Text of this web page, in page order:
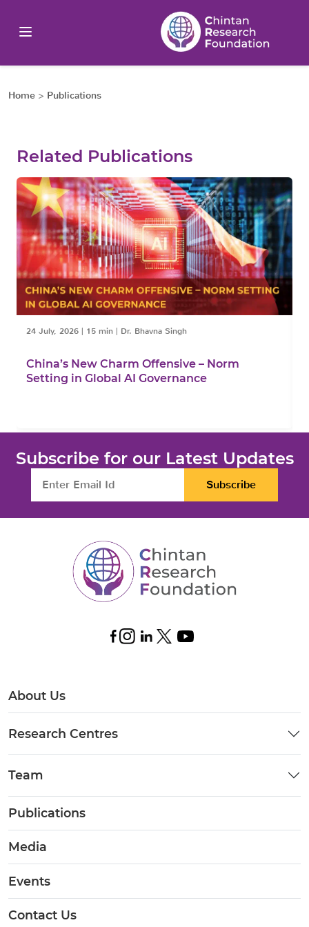
Home > Publications
Related Publications
24 July, 2026 | 15 min | Dr. Bhavna Singh
China’s New Charm Offensive – Norm
Setting in Global AI Governance
Subscribe for our Latest Updates
Subscribe
About Us
Research Centres
Team
Publications
Media
Events
Contact Us